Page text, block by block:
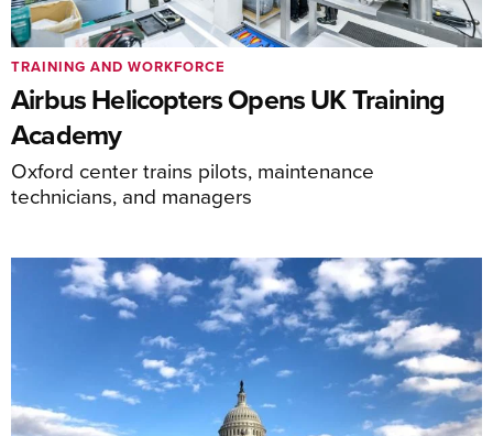
Airbus Helicopters Opens UK Training
Academy
Oxford center trains pilots, maintenance
technicians, and managers
TRAINING AND WORKFORCE